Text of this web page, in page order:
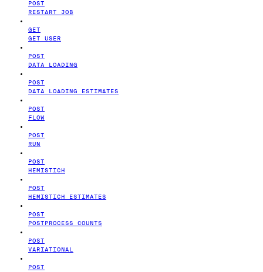
POST
RESTART JOB
GET
GET USER
POST
DATA LOADING
POST
DATA LOADING ESTIMATES
POST
FLOW
POST
RUN
POST
HEMISTICH
POST
HEMISTICH ESTIMATES
POST
POSTPROCESS COUNTS
POST
VARIATIONAL
POST